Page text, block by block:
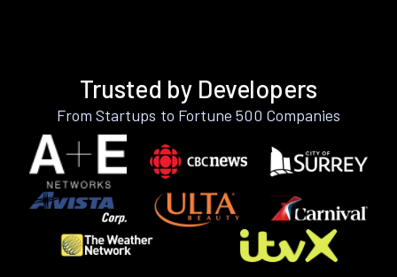
Trusted by Developers
From Startups to Fortune 500 Companies